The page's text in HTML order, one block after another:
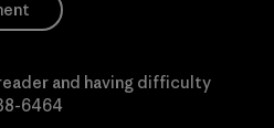
and having difficulty
6464